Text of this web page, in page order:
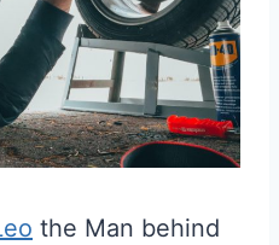
the Man behind